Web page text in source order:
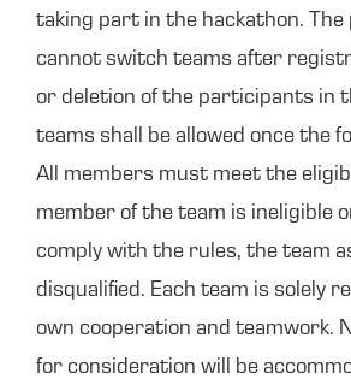
taking part in the hackathon.
cannot switch teams after
or deletion of the participants in
teams shall be allowed once the
All members must meet the
member of the team is ineligible
comply with the rules, the team
disqualified. Each team is solely
own cooperation and teamwork.
for consideration will be